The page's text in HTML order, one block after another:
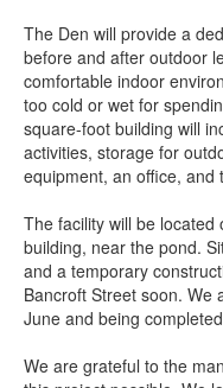
The Den will provide a
before and after outdoor
comfortable indoor
too cold or wet for
square-foot building will
activities, storage for
equipment, an office, and
The facility will be
building, near the pond.
and a temporary
Bancroft Street soon. We
June and being
We are grateful to the